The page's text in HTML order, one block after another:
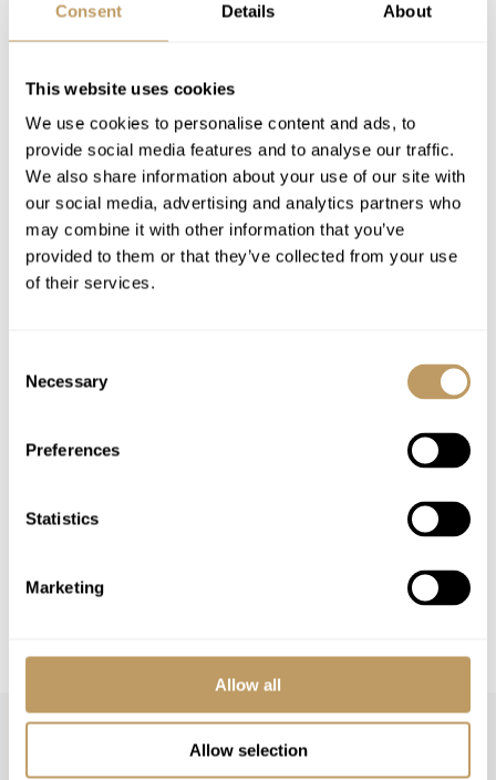
Consent Details About
This website uses cookies
We use cookies to personalise content and ads, to
provide social media features and to analyse our traffic.
We also share information about your use of our site with
our social media, advertising and analytics partners who
may combine it with other information that you’ve
provided to them or that they’ve collected from your use
of their services.
Selection
Necessary
Preferences
Statistics
Marketing
Allow all
Allow selection
Courchevel 1850
Use of Wireless Internet (Wi-Fi)
Excludes
Flights
Wine and Bar Drinks
Airport Transfers
Insurance Premiums
Lift Passes or Ski Rental
No discounts are applied to empty beds
Flexible dates may be available